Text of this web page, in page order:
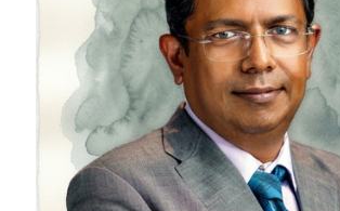
Saurabh Srivastava